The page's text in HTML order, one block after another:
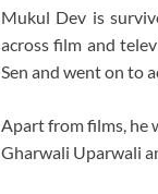
Mukul Dev is
across film and
Sen and went on to
Apart from films, he
Gharwali Uparwali